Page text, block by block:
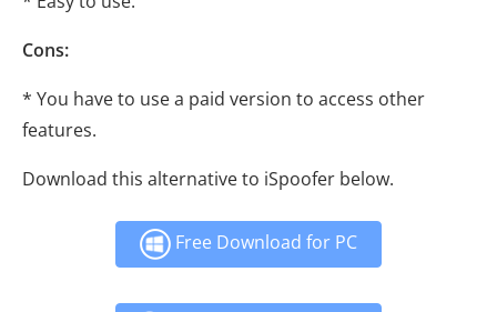
Cons:
* You have to use a paid version to access other
features.
Download this alternative to iSpoofer below.
Free Download for PC